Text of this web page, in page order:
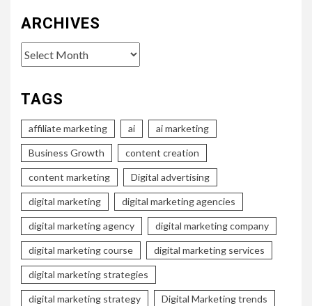
ARCHIVES
Archives
TAGS
affiliate marketing ai ai marketing
Business Growth content creation
content marketing Digital advertising
digital marketing digital marketing agencies
digital marketing agency digital marketing company
digital marketing course digital marketing services
digital marketing strategies
digital marketing strategy Digital Marketing trends